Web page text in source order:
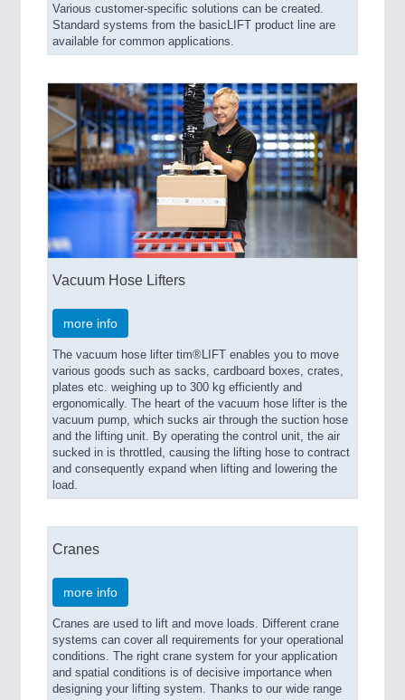
Various customer-specific solutions can be created.
Standard systems from the basicLIFT product line are
available for common applications.
Vacuum Hose Lifters
more info
The vacuum hose lifter tim®LIFT enables you to move
various goods such as sacks, cardboard boxes, crates,
plates etc. weighing up to 300 kg efficiently and
ergonomically. The heart of the vacuum hose lifter is the
vacuum pump, which sucks air through the suction hose
and the lifting unit. By operating the control unit, the air
sucked in is throttled, causing the lifting hose to contract
and consequently expand when lifting and lowering the
load.
Cranes
more info
Cranes are used to lift and move loads. Different crane
systems can cover all requirements for your operational
conditions. The right crane system for your application
and spatial conditions is of decisive importance when
designing your lifting system. Thanks to our wide range